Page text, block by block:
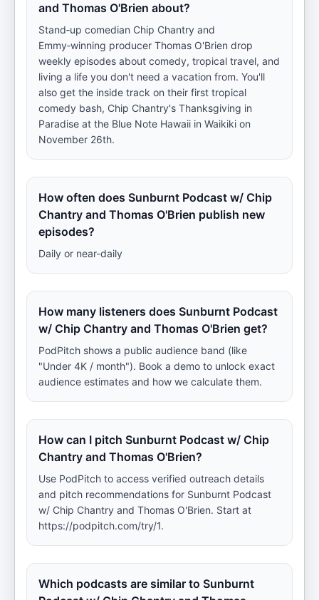
and Thomas O'Brien about?
Stand‑up comedian Chip Chantry and
Emmy‑winning producer Thomas O'Brien drop
weekly episodes about comedy, tropical travel, and
living a life you don't need a vacation from. You'll
also get the inside track on their first tropical
comedy bash, Chip Chantry's Thanksgiving in
Paradise at the Blue Note Hawaii in Waikiki on
November 26th.
How often does Sunburnt Podcast w/ Chip
Chantry and Thomas O'Brien publish new
episodes?
Daily or near-daily
How many listeners does Sunburnt Podcast
w/ Chip Chantry and Thomas O'Brien get?
PodPitch shows a public audience band (like
"Under 4K / month"). Book a demo to unlock exact
audience estimates and how we calculate them.
How can I pitch Sunburnt Podcast w/ Chip
Chantry and Thomas O'Brien?
Use PodPitch to access verified outreach details
and pitch recommendations for Sunburnt Podcast
w/ Chip Chantry and Thomas O'Brien. Start at
https://podpitch.com/try/1.
Which podcasts are similar to Sunburnt